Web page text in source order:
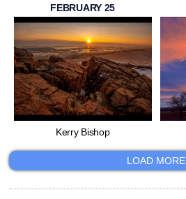
FEBRUARY 25
Kerry Bishop
LOAD MORE